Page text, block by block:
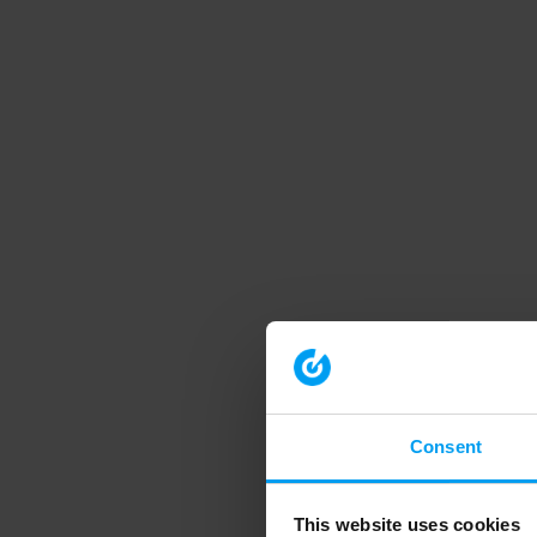
Consent
This website uses cookies